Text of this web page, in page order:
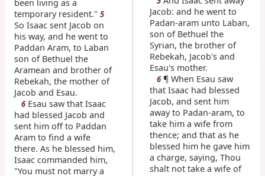
been living as a
temporary resident." 5
So Isaac sent Jacob on
his way, and he went to
Paddan Aram, to Laban
son of Bethuel the
Aramean and brother of
Rebekah, the mother of
Jacob and Esau.
6Esau saw that Isaac
had blessed Jacob and
sent him off to Paddan
Aram to find a wife
there. As he blessed him,
Isaac commanded him,
"You must not marry a
Jacob: and he went to
Padan-aram unto Laban,
son of Bethuel the
Syrian, the brother of
Rebekah, Jacob's and
Esau's mother.
6¶ When Esau saw
that Isaac had blessed
Jacob, and sent him
away to Padan-aram, to
take him a wife from
thence; and that as he
blessed him he gave him
a charge, saying, Thou
shalt not take a wife of